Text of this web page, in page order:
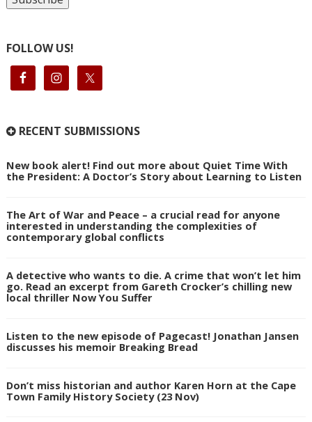
FOLLOW US!
RECENT SUBMISSIONS
New book alert! Find out more about Quiet Time With
the President: A Doctor’s Story about Learning to Listen
The Art of War and Peace – a crucial read for anyone
interested in understanding the complexities of
contemporary global conflicts
A detective who wants to die. A crime that won’t let him
go. Read an excerpt from Gareth Crocker’s chilling new
local thriller Now You Suffer
Listen to the new episode of Pagecast! Jonathan Jansen
discusses his memoir Breaking Bread
Don’t miss historian and author Karen Horn at the Cape
Town Family History Society (23 Nov)